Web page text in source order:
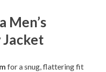
Men’s
Jacket
for a snug, flattering fit